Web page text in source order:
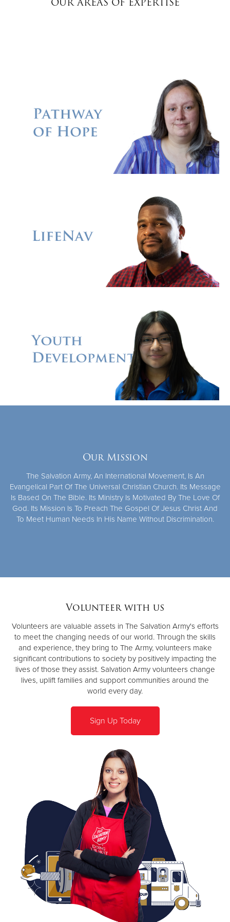
Our Mission
The Salvation Army, An International Movement, Is An
Evangelical Part Of The Universal Christian Church. Its Message
Is Based On The Bible. Its Ministry Is Motivated By The Love Of
God. Its Mission Is To Preach The Gospel Of Jesus Christ And
To Meet Human Needs In His Name Without Discrimination.
Volunteer with us
Volunteers are valuable assets in The Salvation Army's efforts
to meet the changing needs of our world. Through the skills
and experience, they bring to The Army, volunteers make
significant contributions to society by positively impacting the
lives of those they assist. Salvation Army volunteers change
lives, uplift families and support communities around the
world every day.
Sign Up Today